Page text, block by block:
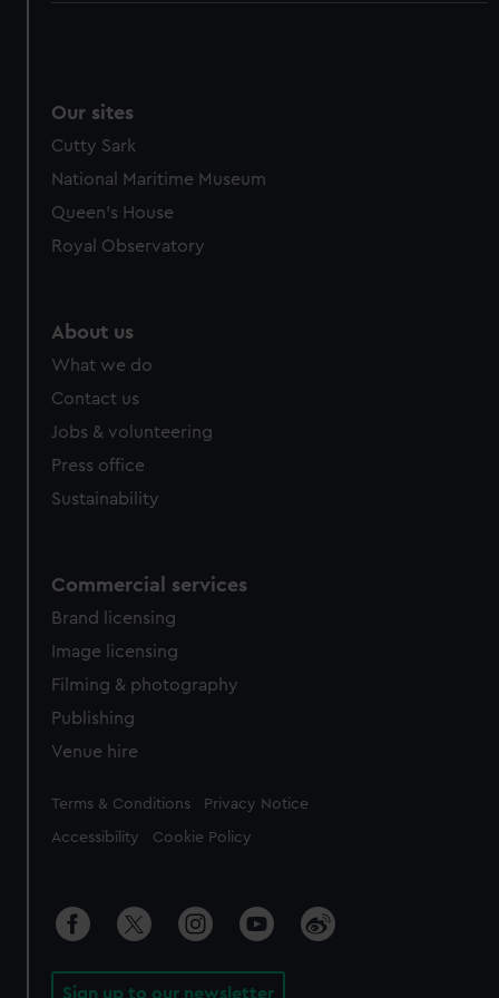
Our sites
Cutty Sark
National Maritime Museum
Queen's House
Royal Observatory
About us
What we do
Contact us
Jobs & volunteering
Press office
Sustainability
Commercial services
Brand licensing
Image licensing
Filming & photography
Publishing
Venue hire
Legal
Terms & Conditions Privacy Notice
Accessibility Cookie Policy
Sign up to our newsletter